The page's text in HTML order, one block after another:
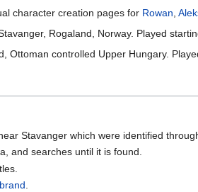
character creation pages for Rowan,
Rogaland, Norway. Played
Ottoman controlled Upper Hungary.
Stavanger which were identified
and searches until it is found.
.